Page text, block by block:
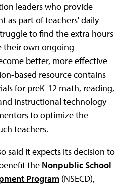
leaders who provide
as part of teachers' daily
to find the extra hours
their own ongoing
better, more effective
based resource contains
for preK-12 math, reading,
instructional technology
to optimize the
teachers.
said it expects its decision to
the Nonpublic School
Program (NSECD),